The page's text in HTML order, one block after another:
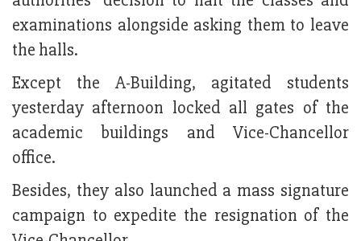
examinations alongside asking them to leave
the halls.
Except the A-Building, agitated students
yesterday afternoon locked all gates of the
academic buildings and Vice-Chancellor
office.
Besides, they also launched a mass signature
campaign to expedite the resignation of the